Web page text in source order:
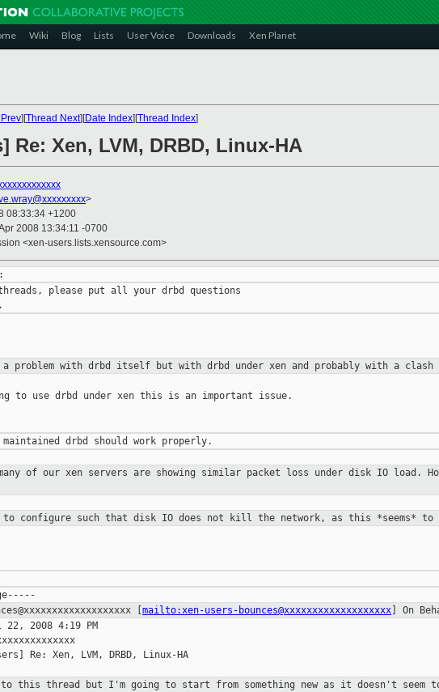
Wiki Blog Lists User Voice Downloads Xen Planet
][Thread Next][Date Index][Thread Index]
Re: Xen, LVM, DRBD, Linux-HA
>
08:33:34 +1200
2008 13:34:11 -0700
<xen-users.lists.xensource.com>
please put all your drbd questions
problem with drbd itself but with drbd under xen and probably with a clash
to use drbd under xen this is an important issue.
of our xen servers are showing similar packet loss under disk IO load.
to configure such that disk IO does not kill the network, as this *seems* to
[mailto:xen-users-bounces@xxxxxxxxxxxxxxxxxxx ] On
2008 4:19 PM
Re: Xen, LVM, DRBD, Linux-HA
to this thread but I'm going to start from something new as it doesn't seem